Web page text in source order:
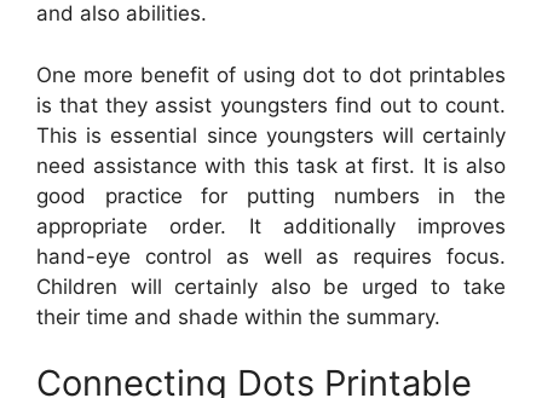
and also abilities.
One more benefit of using dot to dot printables
is that they assist youngsters find out to count.
This is essential since youngsters will certainly
need assistance with this task at first. It is also
good practice for putting numbers in the
appropriate order. It additionally improves
hand-eye control as well as requires focus.
Children will certainly also be urged to take
their time and shade within the summary.
Connecting Dots Printable